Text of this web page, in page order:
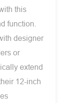
this
function.
designer
or
extend
12-inch